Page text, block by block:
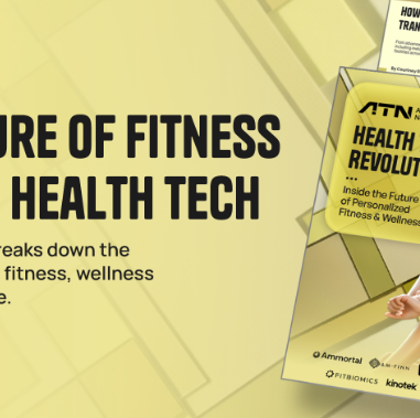
1s after an InBody scan and metabolic health blood
Find Success by Carving a Niche
Body Fitness, specialization is key to winning in the
of Personal Wellness
and its franchisees are bringing cutting-edge wellness